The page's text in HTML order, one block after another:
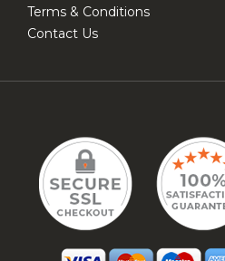
Terms & Conditions
Contact Us